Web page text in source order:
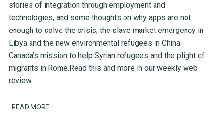
stories of integration through employment and
technologies, and some thoughts on why apps are not
enough to solve the crisis; the slave market emergency in
Libya and the new environmental refugees in China;
Canada’s mission to help Syrian refugees and the plight of
migrants in Rome.Read this and more in our weekly web
review.
READ MORE